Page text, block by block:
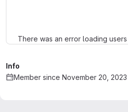
There was an error loading
Info
Member since November 20, 2023